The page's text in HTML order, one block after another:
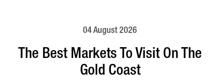
04 August 2026
The Best Markets To Visit On The
Gold Coast